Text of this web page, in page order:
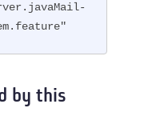
by this